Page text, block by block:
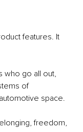
features. It
who go all out,
of
space.
freedom,